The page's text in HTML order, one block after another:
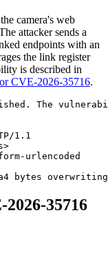
camera's web
attacker sends a
endpoints with an
the link register
is described in
CVE-2026-35716.
The
1.1
urlencoded
bytes overwriting
35716